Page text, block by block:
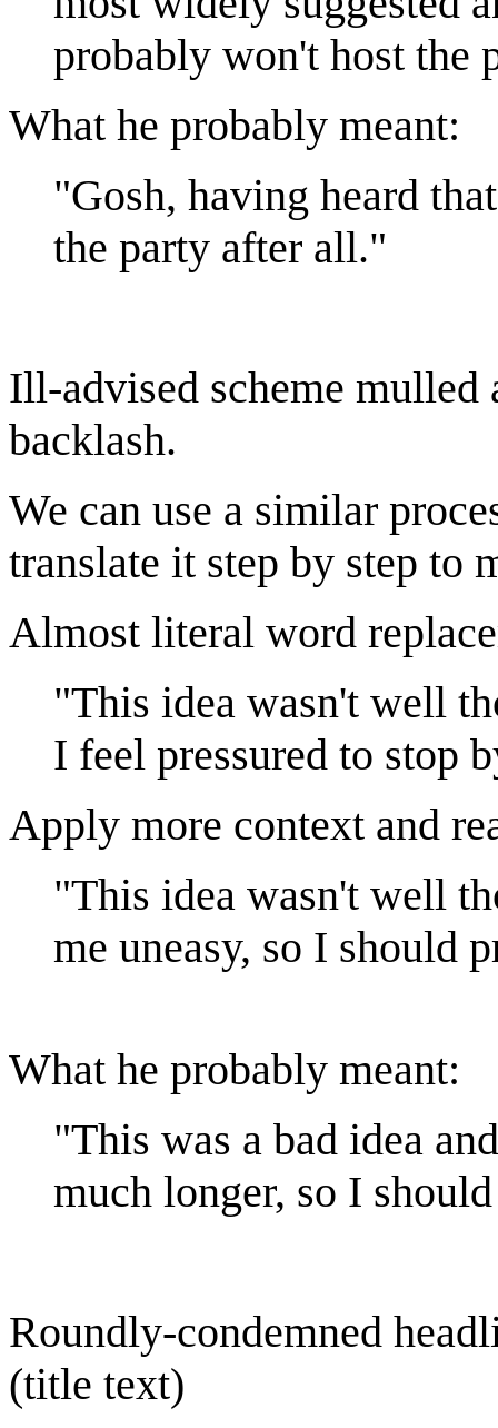
probably won't host the
What he probably meant:
"Gosh, having heard
the party after all."
Ill-advised scheme mulled
backlash.
We can use a similar
translate it step by step to
Almost literal word
"This idea wasn't well
I feel pressured to stop
Apply more context and
"This idea wasn't well
me uneasy, so I should
What he probably meant:
"This was a bad idea
much longer, so I
Roundly-condemned
(title text)